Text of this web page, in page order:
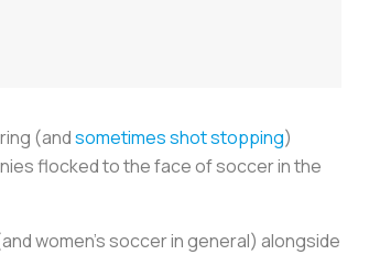
(andsometimes shot stopping)
flocked to the face of soccer in the
women’s soccer in general) alongside